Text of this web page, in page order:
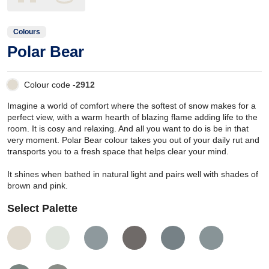
Colours
Polar Bear
Colour code -2912
Imagine a world of comfort where the softest of snow makes for a
perfect view, with a warm hearth of blazing flame adding life to the
room. It is cosy and relaxing. And all you want to do is be in that
very moment. Polar Bear colour takes you out of your daily rut and
transports you to a fresh space that helps clear your mind.
It shines when bathed in natural light and pairs well with shades of
brown and pink.
Select Palette